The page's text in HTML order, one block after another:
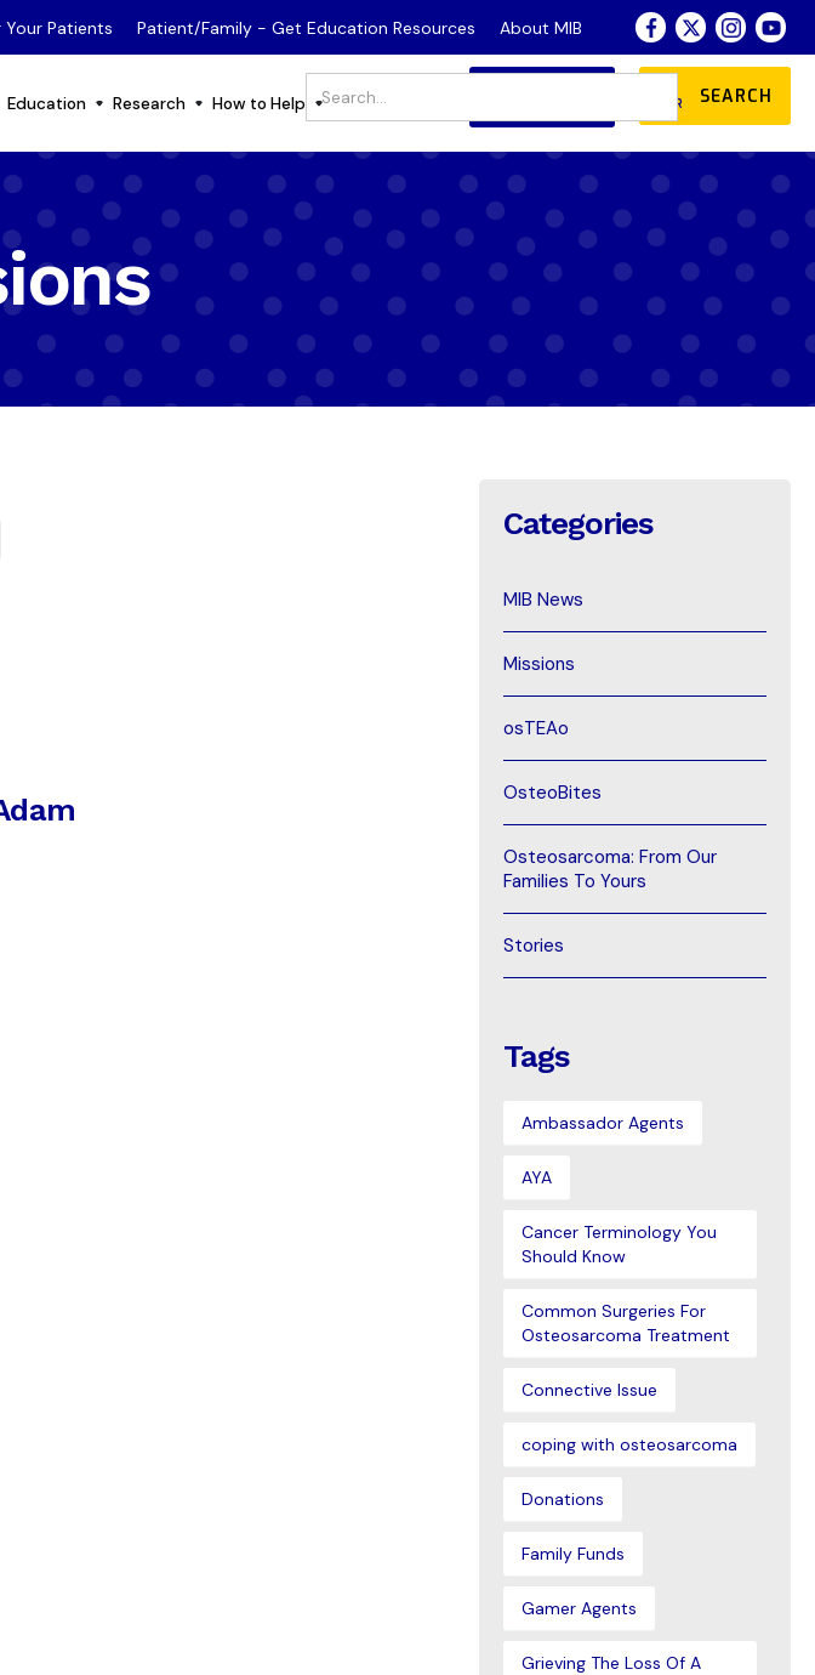
Patients Patient/Family - Get Education Resources About MIB
Education Research How to Help Store
JOIN
OUR COMMUNITY
Categories
MIB News
Missions
osTEAo
OsteoBites
Osteosarcoma: From Our
Families To Yours
Stories
Tags
Ambassador Agents
AYA
Cancer Terminology You
Should Know
Common Surgeries For
Osteosarcoma Treatment
Connective Issue
coping with osteosarcoma
Donations
Family Funds
Gamer Agents
Grieving The Loss Of A